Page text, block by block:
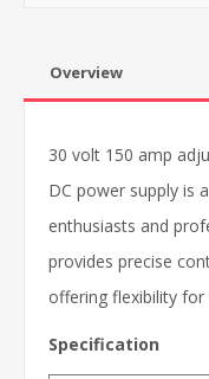
Overview
30 volt 150 amp
DC power supply is
enthusiasts and
provides precise
offering flexibility
Specification